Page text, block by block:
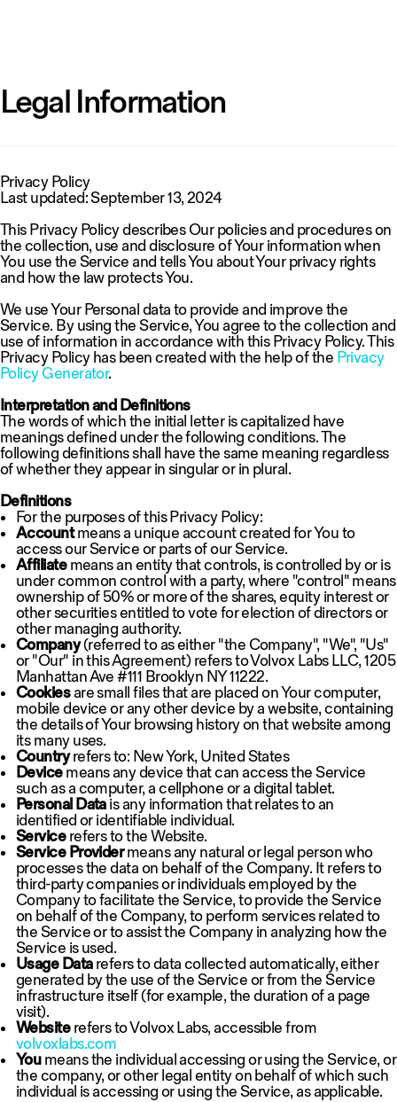
Legal Information
Privacy Policy
Last updated: September 13, 2024
This Privacy Policy describes Our policies and procedures on
the collection, use and disclosure of Your information when
You use the Service and tells You about Your privacy rights
and how the law protects You.
We use Your Personal data to provide and improve the
Service. By using the Service, You agree to the collection and
use of information in accordance with this Privacy Policy. This
Privacy Policy has been created with the help of the Privacy
Policy Generator.
Interpretation and Definitions
The words of which the initial letter is capitalized have
meanings defined under the following conditions. The
following definitions shall have the same meaning regardless
of whether they appear in singular or in plural.
Definitions
For the purposes of this Privacy Policy:
Accountmeans a unique account created for You to
access our Service or parts of our Service.
Affiliatemeans an entity that controls, is controlled by or is
under common control with a party, where "control" means
ownership of 50% or more of the shares, equity interest or
other securities entitled to vote for election of directors or
other managing authority.
Company(referred to as either "the Company", "We", "Us"
or "Our" in this Agreement) refers to Volvox Labs LLC, 1205
Manhattan Ave #111 Brooklyn NY 11222.
Cookiesare small files that are placed on Your computer,
mobile device or any other device by a website, containing
the details of Your browsing history on that website among
its many uses.
Countryrefers to: New York, United States
Devicemeans any device that can access the Service
such as a computer, a cellphone or a digital tablet.
Personal Datais any information that relates to an
identified or identifiable individual.
Servicerefers to the Website.
Service Providermeans any natural or legal person who
processes the data on behalf of the Company. It refers to
third-party companies or individuals employed by the
Company to facilitate the Service, to provide the Service
on behalf of the Company, to perform services related to
the Service or to assist the Company in analyzing how the
Service is used.
Usage Datarefers to data collected automatically, either
generated by the use of the Service or from the Service
infrastructure itself (for example, the duration of a page
visit).
Websiterefers to Volvox Labs, accessible from
volvoxlabs.com
Youmeans the individual accessing or using the Service, or
the company, or other legal entity on behalf of which such
individual is accessing or using the Service, as applicable.